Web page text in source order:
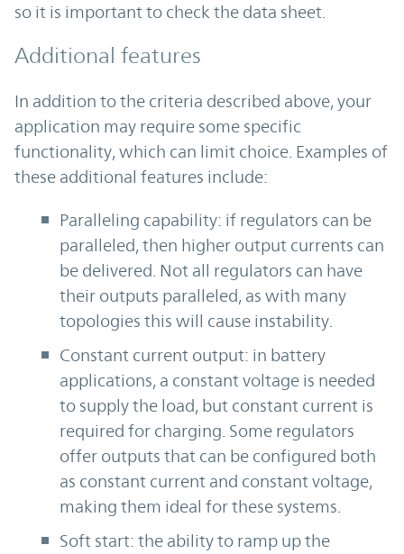
so it is important to check the data sheet.
Additional features
In addition to the criteria described above, your
application may require some specific
functionality, which can limit choice. Examples of
these additional features include:
Paralleling capability: if regulators can be
paralleled, then higher output currents can
be delivered. Not all regulators can have
their outputs paralleled, as with many
topologies this will cause instability.
Constant current output: in battery
applications, a constant voltage is needed
to supply the load, but constant current is
required for charging. Some regulators
offer outputs that can be configured both
as constant current and constant voltage,
making them ideal for these systems.
Soft start: the ability to ramp up the